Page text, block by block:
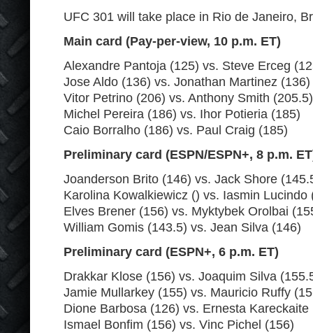
UFC 301 will take place in Rio de Janeiro,
Main card (Pay-per-view, 10 p.m. ET)
Alexandre Pantoja (125) vs. Steve Erceg
Jose Aldo (136) vs. Jonathan Martinez (136)
Vitor Petrino (206) vs. Anthony Smith (205.5)
Michel Pereira (186) vs. Ihor Potieria (185)
Caio Borralho (186) vs. Paul Craig (185)
Preliminary card (ESPN/ESPN+, 8 p.m.
Joanderson Brito (146) vs. Jack Shore
Karolina Kowalkiewicz () vs. Iasmin Lucindo
Elves Brener (156) vs. Myktybek Orolbai
William Gomis (143.5) vs. Jean Silva (146)
Preliminary card (ESPN+, 6 p.m. ET)
Drakkar Klose (156) vs. Joaquim Silva
Jamie Mullarkey (155) vs. Mauricio Ruffy
Dione Barbosa (126) vs. Ernesta Kareckaite
Ismael Bonfim (156) vs. Vinc Pichel (156)